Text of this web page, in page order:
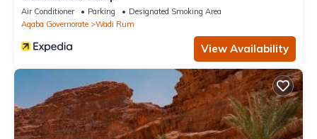
Air Conditioner Parking
Designated Smoking Area
Aqaba Governorate
Wadi Rum
View Availability